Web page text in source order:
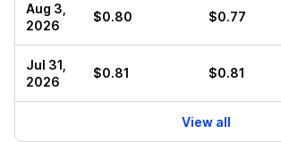
Aug 3,
2026
$0.80 $0.77
Jul 31,
2026
$0.81 $0.81
View all